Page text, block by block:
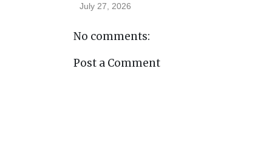
July 27, 2026
No comments:
Post a Comment